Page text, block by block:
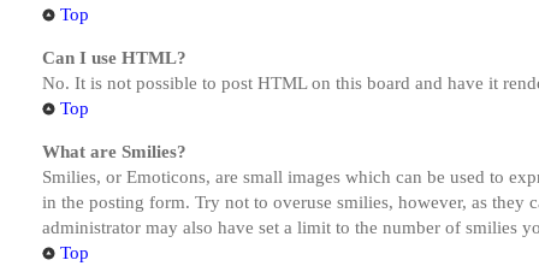
Top
Can I use HTML?
No. It is not possible to post HTML on this board and have it
Top
What are Smilies?
Smilies, or Emoticons, are small images which can be used to
in the posting form. Try not to overuse smilies, however, as they
administrator may also have set a limit to the number of smilies
Top